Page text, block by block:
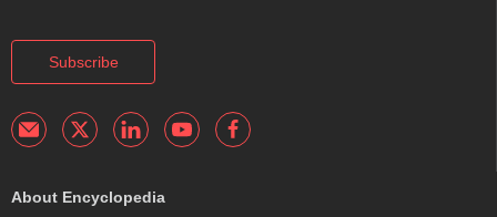
Subscribe
About Encyclopedia